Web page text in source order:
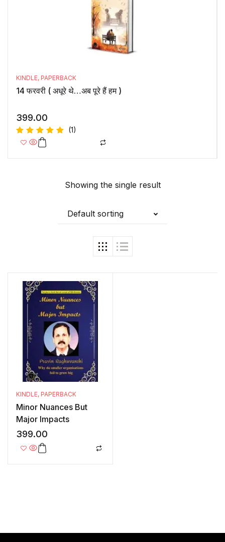
KINDLE, PAPERBACK
14 फरवरी ( अधूरे थे…अब पूरे हैं हम )
399.00
Rated
of 5
(1)
Showing the single result
Default sorting
KINDLE, PAPERBACK
Minor Nuances But
Major Impacts
399.00